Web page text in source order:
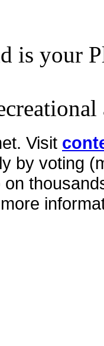
is your
Visit
by voting